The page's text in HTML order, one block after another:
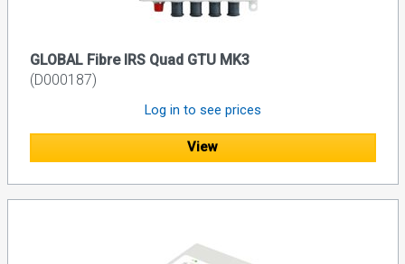
GLOBAL Fibre IRS Quad GTU MK3
(D000187)
Log in to see prices
View